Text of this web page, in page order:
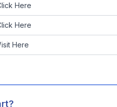
Here
Here
Here